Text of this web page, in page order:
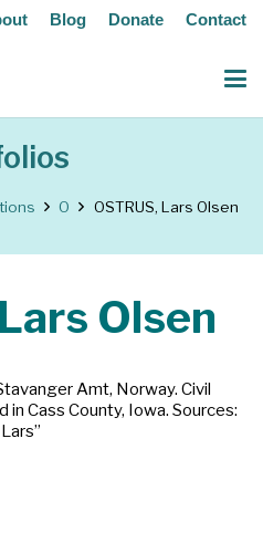
Blog Donate Contact
O OSTRUS, Lars Olsen
Olsen
Amt, Norway. Civil
in Cass County, Iowa. Sources: